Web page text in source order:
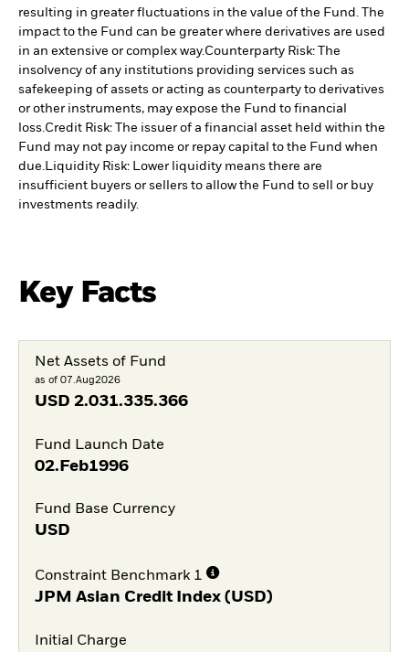
resulting in greater fluctuations in the value of the Fund. The
impact to the Fund can be greater where derivatives are used
in an extensive or complex way.Counterparty Risk: The
insolvency of any institutions providing services such as
safekeeping of assets or acting as counterparty to derivatives
or other instruments, may expose the Fund to financial
loss.Credit Risk: The issuer of a financial asset held within the
Fund may not pay income or repay capital to the Fund when
due.Liquidity Risk: Lower liquidity means there are
insufficient buyers or sellers to allow the Fund to sell or buy
investments readily.
Key Facts
Net Assets of Fund
as of 07.Aug2026
USD 2.031.335.366
Fund Launch Date
02.Feb1996
Fund Base Currency
USD
Constraint Benchmark 1
JPM Asian Credit Index (USD)
Initial Charge